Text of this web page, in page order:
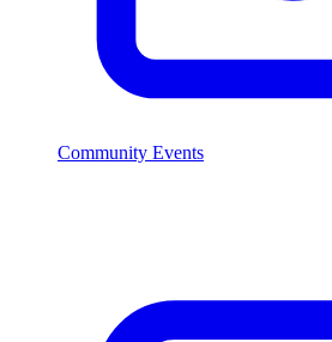
Community Events